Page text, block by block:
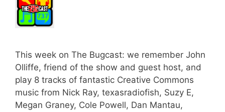
This week on The Bugcast: we remember John
Olliffe, friend of the show and guest host, and
play 8 tracks of fantastic Creative Commons
music from Nick Ray, texasradiofish, Suzy E,
Megan Graney, Cole Powell, Dan Mantau,